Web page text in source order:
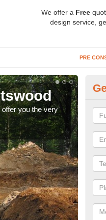
We offer a Free
design service,
PRE
you the very
We